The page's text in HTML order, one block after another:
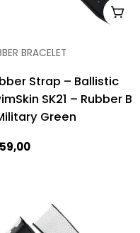
BRACELET
Strap – Ballistic
SK21 – Rubber B
Green